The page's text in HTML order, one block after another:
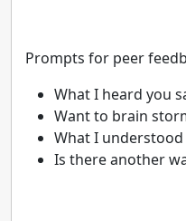
Prompts for peer
What I heard you
Want to brain
What I
Is there another